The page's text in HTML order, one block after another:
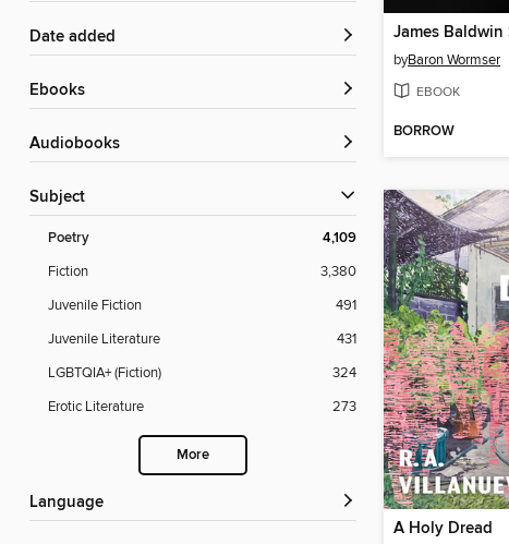
Date added
ebooks
Audiobooks
Subject
Poetry 4,109
Fiction
3,380
Juvenile Fiction
491
Juvenile Literature
431
LGBTQIA+ (Fiction)
324
Erotic Literature
273
More
Language
byBaron Wormser
EBOOK
BORROW
A Holy Dread